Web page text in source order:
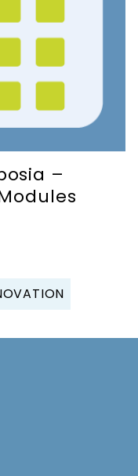
–